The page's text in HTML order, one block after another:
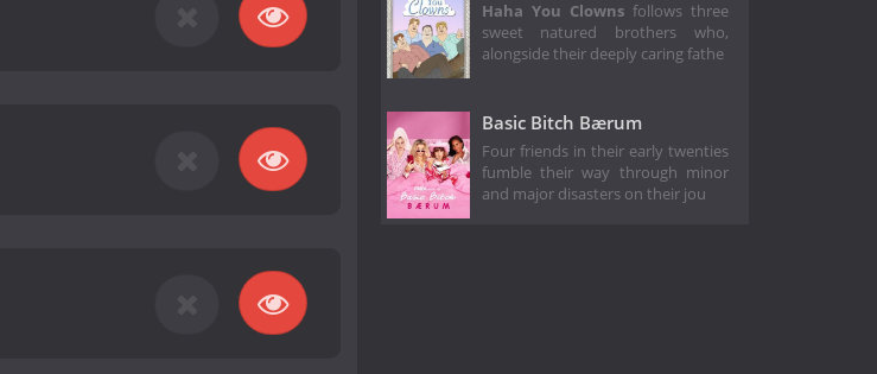
Haha You Clownsfollows three
sweet natured brothers who,
alongside their deeply caring fathe
Basic Bitch Bærum
Four friends in their early twenties
fumble their way through minor
and major disasters on their jou